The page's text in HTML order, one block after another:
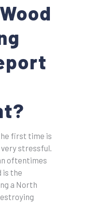
first time is
stressful.
oftentimes
is the
a North